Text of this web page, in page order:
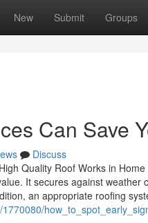
New Submit Groups
Can Save
Discuss
Quality Roof Works in
It secures against
an appropriate roofing